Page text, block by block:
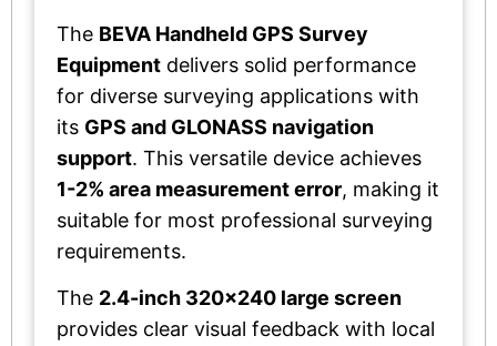
The BEVA Handheld GPS Survey
Equipment delivers solid performance
for diverse surveying applications with
its GPS and GLONASS navigation
support. This versatile device achieves
1-2% area measurement error, making it
suitable for most professional surveying
requirements.
The 2.4-inch 320x240 large screen
provides clear visual feedback with local